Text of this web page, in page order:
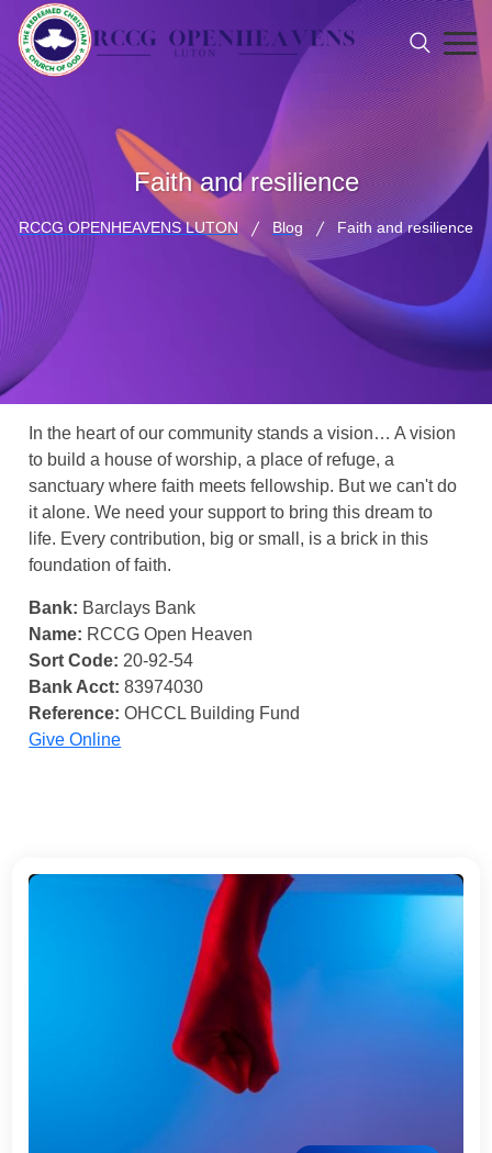
Faith and resilience
RCCG OPENHEAVENS LUTON Blog Faith and resilience
In the heart of our community stands a vision… A vision
to build a house of worship, a place of refuge, a
sanctuary where faith meets fellowship. But we can't do
it alone. We need your support to bring this dream to
life. Every contribution, big or small, is a brick in this
foundation of faith.
Bank: Barclays Bank
Name: RCCG Open Heaven
Sort Code: 20-92-54
Bank Acct: 83974030
Reference: OHCCL Building Fund
Give Online